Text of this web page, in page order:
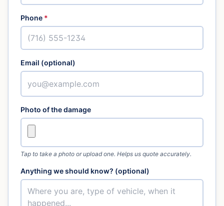
Phone *
Email (optional)
Photo of the damage
Tap to take a photo or upload one. Helps us quote accurately.
Anything we should know? (optional)